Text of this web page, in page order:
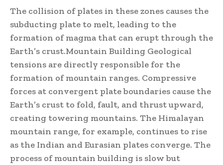
The collision of plates in these zones causes the
subducting plate to melt, leading to the
formation of magma that can erupt through the
Earth’s crust.Mountain Building Geological
tensions are directly responsible for the
formation of mountain ranges. Compressive
forces at convergent plate boundaries cause the
Earth’s crust to fold, fault, and thrust upward,
creating towering mountains. The Himalayan
mountain range, for example, continues to rise
as the Indian and Eurasian plates converge. The
process of mountain building is slow but